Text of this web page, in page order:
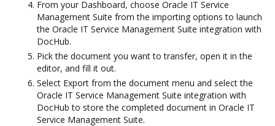
From your Dashboard, choose Oracle IT Service
Management Suite from the importing options to launch
the Oracle IT Service Management Suite integration with
DocHub.
Pick the document you want to transfer, open it in the
editor, and fill it out.
Select Export from the document menu and select the
Oracle IT Service Management Suite integration with
DocHub to store the completed document in Oracle IT
Service Management Suite.